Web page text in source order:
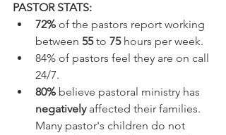
PASTOR STATS:
72% of the pastors report working
between 55 to 75 hours per week.
84% of pastors feel they are on call
24/7.
80% believe pastoral ministry has
negatively affected their families.
Many pastor's children do not